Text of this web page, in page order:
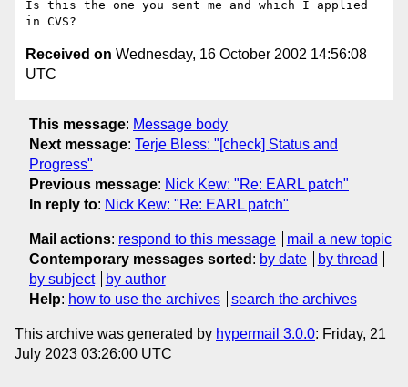
Is this the one you sent me and which I applied
Received on Wednesday, 16 October 2002 14:56:08
UTC
This message: Message body
Next message: Terje Bless: "[check] Status and
Progress"
Previous message: Nick Kew: "Re: EARL patch"
In reply to: Nick Kew: "Re: EARL patch"
Mail actions: respond to this message
mail a new topic
Contemporary messages sorted : by date
by thread
by subject
by author
Help: how to use the archives search the archives
This archive was generated by hypermail 3.0.0: Friday, 21
July 2023 03:26:00 UTC